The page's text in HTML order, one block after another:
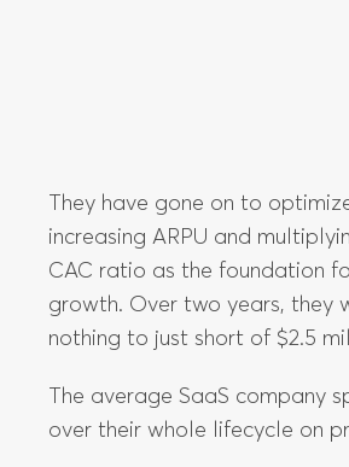
nothing to just short of $2.5
The average SaaS company
Less than one work day goes
your product as much as their
That puts the average